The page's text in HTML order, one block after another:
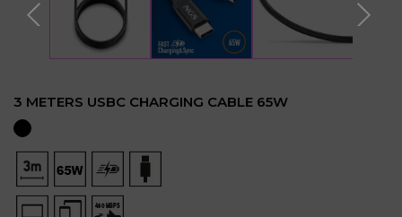
3 METERS USBC CHARGING CABLE 65W